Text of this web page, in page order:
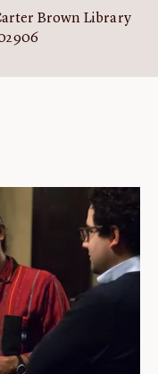
Brown Library
University's online